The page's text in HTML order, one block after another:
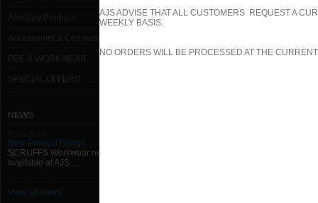
AJS ADVISE THAT ALL CUSTOMERS REQUEST A
WEEKLY BASIS.
NO ORDERS WILL BE PROCESSED AT THE
NEWS
New Product Range
SCRUFFS Workwear now
available at AJS ...
View all news
300W x 200H Flush Mounted Grille